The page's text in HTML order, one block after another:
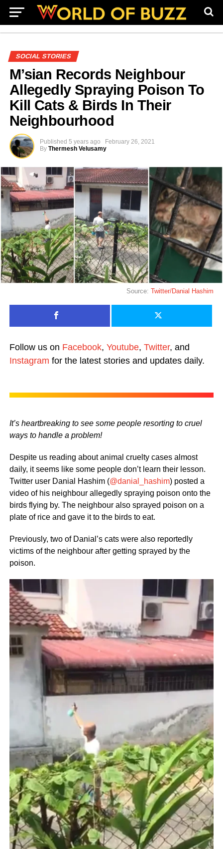
SOCIAL STORIES
M’sian Records Neighbour
Allegedly Spraying Poison To
Kill Cats & Birds In Their
Neighbourhood
Published 5 years ago
February 26, 2021
By Thermesh Velusamy
Source:Twitter/Danial Hashim
Follow us on Facebook, Youtube, Twitter, and
Instagram for the latest stories and updates daily.
It’s heartbreaking to see some people resorting to cruel
ways to handle a problem!
Despite us reading about animal cruelty cases almost
daily, it seems like some people don’t learn their lesson.
Twitter user Danial Hashim (@danial_hashim) posted a
video of his neighbour allegedly spraying poison onto the
birds flying by. The neighbour also sprayed poison on a
plate of rice and gave it to the birds to eat.
Previously, two of Danial’s cats were also reportedly
victims of the neighbour after getting sprayed by the
poison.